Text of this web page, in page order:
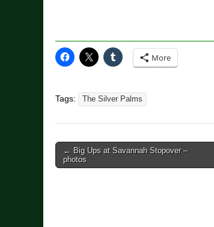
More
Tags: The Silver Palms
Post
navigation
← Big Ups at Savannah Stopover –
photos